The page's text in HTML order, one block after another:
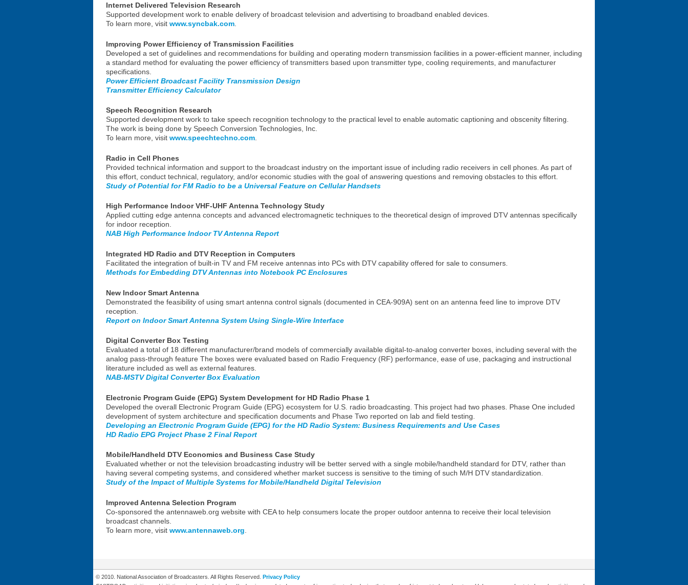
Internet Delivered Television Research
Supported development work to enable delivery of broadcast television and advertising to broadband enabled devices.
To learn more, visit www.syncbak.com
Improving Power Efficiency of Transmission Facilities
Developed a set of guidelines and recommendations for building and operating modern transmission facilities in a power-efficient manner, including
a standard method for evaluating the power efficiency of transmitters based upon transmitter type, cooling requirements, and manufacturer
specifications.
Power Efficient Broadcast Facility Transmission Design
Transmitter Efficiency Calculator
Speech Recognition Research
Supported development work to take speech recognition technology to the practical level to enable automatic captioning and obscenity filtering.
The work is being done by Speech Conversion Technologies, Inc.
To learn more, visit www.speechtechno.com
Radio in Cell Phones
Provided technical information and support to the broadcast industry on the important issue of including radio receivers in cell phones. As part of
this effort, conduct technical, regulatory, and/or economic studies with the goal of answering questions and removing obstacles to this effort.
Study of Potential for FM Radio to be a Universal Feature on Cellular Handsets
High Performance Indoor VHF-UHF Antenna Technology Study
Applied cutting edge antenna concepts and advanced electromagnetic techniques to the theoretical design of improved DTV antennas specifically
for indoor reception.
NAB High Performance Indoor TV Antenna Report
Integrated HD Radio and DTV Reception in Computers
Facilitated the integration of built-in TV and FM receive antennas into PCs with DTV capability offered for sale to consumers.
Methods for Embedding DTV Antennas into Notebook PC Enclosures
New Indoor Smart Antenna
Demonstrated the feasibility of using smart antenna control signals (documented in CEA-909A) sent on an antenna feed line to improve DTV
reception.
Report on Indoor Smart Antenna System Using Single-Wire Interface
Digital Converter Box Testing
Evaluated a total of 18 different manufacturer/brand models of commercially available digital-to-analog converter boxes, including several with the
analog pass-through feature The boxes were evaluated based on Radio Frequency (RF) performance, ease of use, packaging and instructional
literature included as well as external features.
NAB-MSTV Digital Converter Box Evaluation
Electronic Program Guide (EPG) System Development for HD Radio Phase 1
Developed the overall Electronic Program Guide (EPG) ecosystem for U.S. radio broadcasting. This project had two phases. Phase One included
development of system architecture and specification documents and Phase Two reported on lab and field testing.
Developing an Electronic Program Guide (EPG) for the HD Radio System: Business Requirements and Use Cases
HD Radio EPG Project Phase 2 Final Report
Mobile/Handheld DTV Economics and Business Case Study
Evaluated whether or not the television broadcasting industry will be better served with a single mobile/handheld standard for DTV, rather than
having several competing systems, and considered whether market success is sensitive to the timing of such M/H DTV standardization.
Study of the Impact of Multiple Systems for Mobile/Handheld Digital Television
Improved Antenna Selection Program
Co-sponsored the antennaweb.org website with CEA to help consumers locate the proper outdoor antenna to receive their local television
broadcast channels.
To learn more, visit www.antennaweb.org
© 2010. National Association of Broadcasters. All Rights Reserved. Privacy Policy